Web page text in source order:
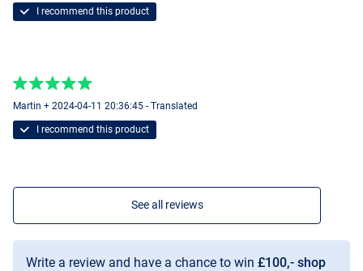
I recommend this product
Martin + 2024-04-11 20:36:45 - Translated
I recommend this product
See all reviews
Write a review and have a chance to win £100,- shop